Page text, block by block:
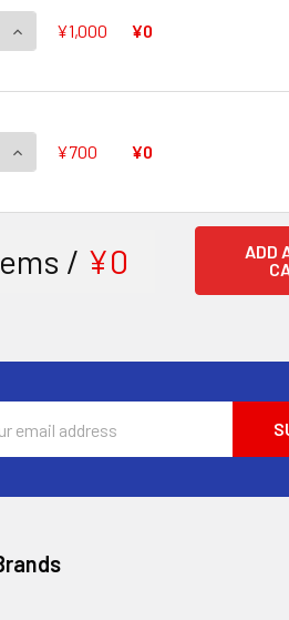
QUANTITY OF TOP IDOL, PACIFICA
INCREASE QUANTITY OF TOP IDOL,
¥1,000 ¥0
QUANTITY OF TOP IDOL, RIVIERE V-
INCREASE QUANTITY OF TOP IDOL,
¥700 ¥0
/ ¥0
ADD